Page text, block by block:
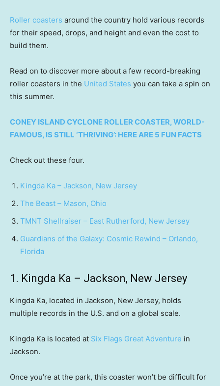
Roller coasters around the country hold various records
for their speed, drops, and height and even the cost to
build them.
Read on to discover more about a few record-breaking
roller coasters in the United States you can take a spin on
this summer.
CONEY ISLAND CYCLONE ROLLER COASTER, WORLD-
FAMOUS, IS STILL ‘THRIVING’: HERE ARE 5 FUN FACTS
Check out these four.
Kingda Ka – Jackson, New Jersey
The Beast – Mason, Ohio
TMNT Shellraiser – East Rutherford, New Jersey
Guardians of the Galaxy: Cosmic Rewind – Orlando,
Florida
1. Kingda Ka – Jackson, New Jersey
Kingda Ka, located in Jackson, New Jersey, holds
multiple records in the U.S. and on a global scale.
Kingda Ka is located at Six Flags Great Adventure in
Jackson.
Once you’re at the park, this coaster won’t be difficult for